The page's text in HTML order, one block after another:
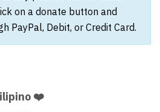
on a donate button and
PayPal, Debit, or Credit Card.
❤️